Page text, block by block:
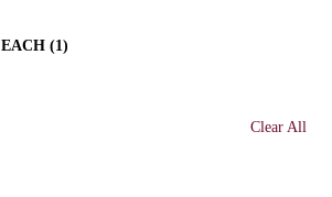
EACH (1)
Clear All